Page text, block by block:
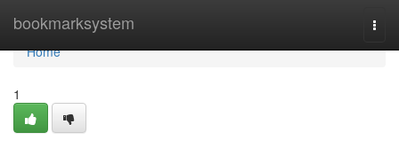
bookmarksystem
Home
Home
1